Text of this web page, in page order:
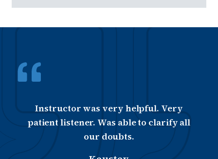
Instructor was very helpful. Very
patient listener. Was able to clarify all
our doubts.